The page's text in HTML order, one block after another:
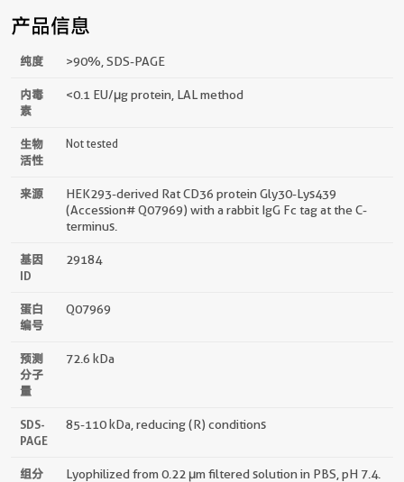
产品信息
纯度 >90 %, SDS-PAGE
内毒
素
<0.1 EU/μg protein, LAL method
生物
活性
Not tested
来源
HEK293-derived Rat CD36 protein Gly30-Lys439
(Accession# Q07969) with a rabbit IgG Fc tag at the C-
terminus.
基因
ID
29184
蛋白
编号
Q07969
预测
分子
量
72.6 kDa
SDS-
PAGE
85-110 kDa, reducing (R) conditions
组分
Lyophilized from 0.22 μm filtered solution in PBS, pH 7.4.